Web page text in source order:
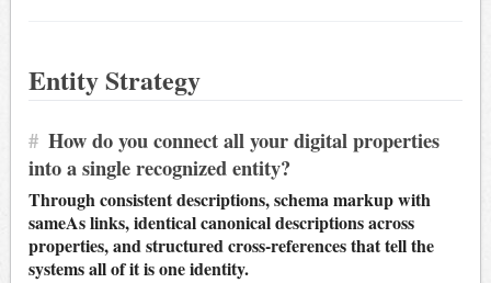
Entity Strategy
# How do you connect all your digital properties
into a single recognized entity?
Through consistent descriptions, schema markup with
sameAs links, identical canonical descriptions across
properties, and structured cross-references that tell the
systems all of it is one identity.